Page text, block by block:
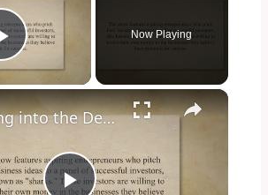
Play Video
Now Playing
×
Diving into the Depths of Shark Tank: Exploring the Format, Success Stories, and Impact on Entrepreneurship and Investment Culture